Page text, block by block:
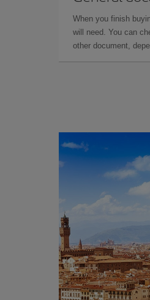
When you finish
will need. You can
other document,